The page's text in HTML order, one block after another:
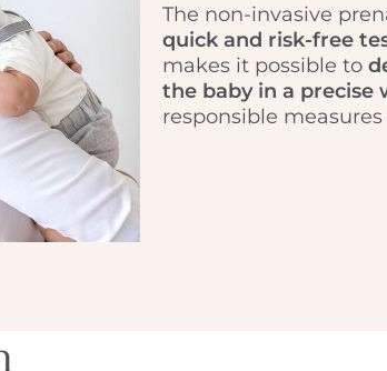
The non-invasive
quick and risk-free
makes it possible to
the baby in a precise
responsible